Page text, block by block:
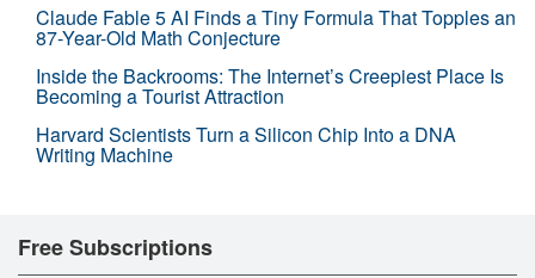
Claude Fable 5 AI Finds a Tiny Formula That Topples an
87-Year-Old Math Conjecture
Inside the Backrooms: The Internet’s Creepiest Place Is
Becoming a Tourist Attraction
Harvard Scientists Turn a Silicon Chip Into a DNA
Writing Machine
Free Subscriptions